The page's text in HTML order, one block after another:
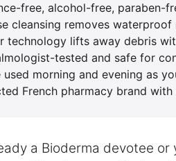
free, alcohol-free, paraben-
cleansing removes
technology lifts away debris
tested and safe for
used morning and evening as
French pharmacy brand
a Bioderma devotee